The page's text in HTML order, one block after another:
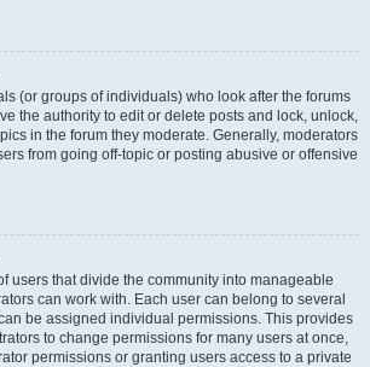
(or groups of individuals) who look after the forums
the authority to edit or delete posts and lock, unlock,
in the forum they moderate. Generally, moderators
from going off-topic or posting abusive or offensive
users that divide the community into manageable
can work with. Each user can belong to several
be assigned individual permissions. This provides
to change permissions for many users at once,
permissions or granting users access to a private